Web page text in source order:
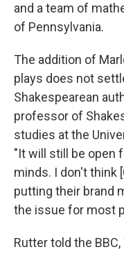
and a team of
of Pennsylvania.
The addition of
plays does not
Shakespearean
professor of
studies at the
"It will still be open
minds. I don't think
putting their brand
the issue for most
Rutter told the